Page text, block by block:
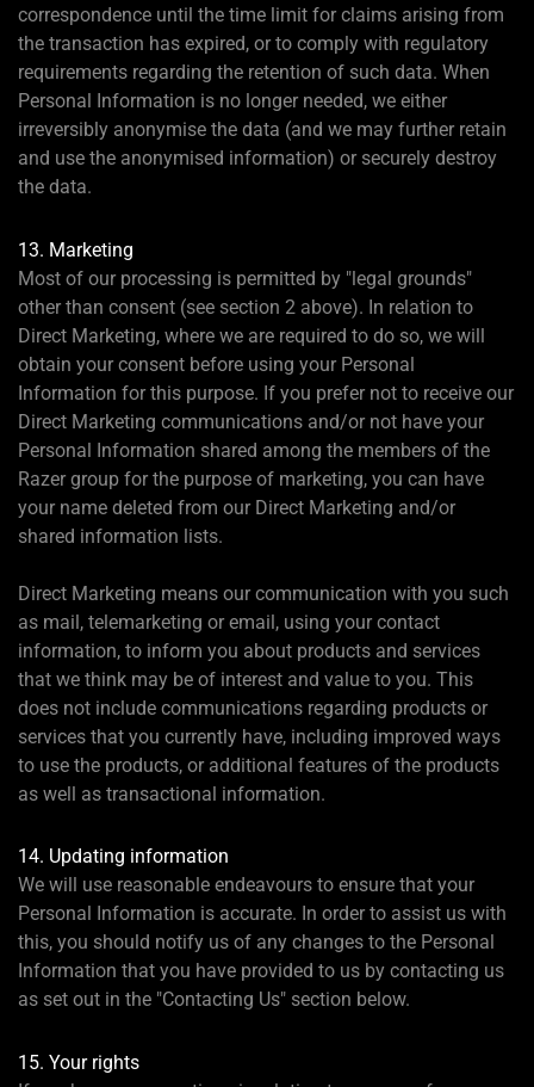
correspondence until the time limit for claims arising from
the transaction has expired, or to comply with regulatory
requirements regarding the retention of such data. When
Personal Information is no longer needed, we either
irreversibly anonymise the data (and we may further retain
and use the anonymised information) or securely destroy
the data.
13. Marketing
Most of our processing is permitted by "legal grounds"
other than consent (see section 2 above). In relation to
Direct Marketing, where we are required to do so, we will
obtain your consent before using your Personal
Information for this purpose. If you prefer not to receive our
Direct Marketing communications and/or not have your
Personal Information shared among the members of the
Razer group for the purpose of marketing, you can have
your name deleted from our Direct Marketing and/or
shared information lists.
Direct Marketing means our communication with you such
as mail, telemarketing or email, using your contact
information, to inform you about products and services
that we think may be of interest and value to you. This
does not include communications regarding products or
services that you currently have, including improved ways
to use the products, or additional features of the products
as well as transactional information.
14. Updating information
We will use reasonable endeavours to ensure that your
Personal Information is accurate. In order to assist us with
this, you should notify us of any changes to the Personal
Information that you have provided to us by contacting us
as set out in the "Contacting Us" section below.
15. Your rights